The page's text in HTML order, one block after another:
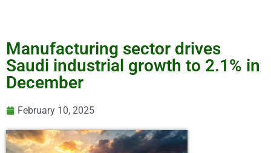
Manufacturing sector drives
Saudi industrial growth to 2.1% in
December
February 10, 2025